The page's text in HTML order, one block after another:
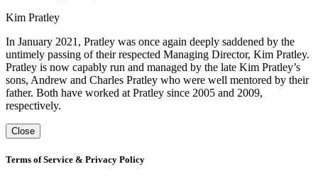
Kim Pratley
In January 2021, Pratley was once again deeply saddened by the
untimely passing of their respected Managing Director, Kim Pratley.
Pratley is now capably run and managed by the late Kim Pratley’s
sons, Andrew and Charles Pratley who were well mentored by their
father. Both have worked at Pratley since 2005 and 2009,
respectively.
Close
Terms of Service & Privacy Policy